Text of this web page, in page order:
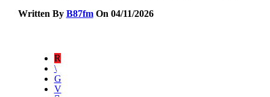
Written By B87fmOn 04/11/2026